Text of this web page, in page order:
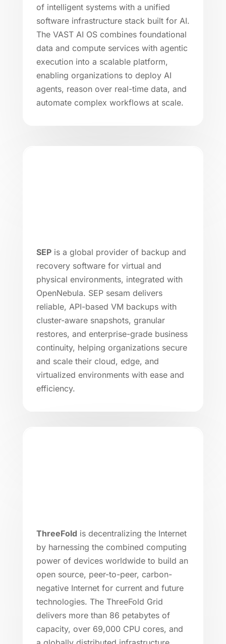
of intelligent systems with a unified
software infrastructure stack built for AI.
The VAST AI OS combines foundational
data and compute services with agentic
execution into a scalable platform,
enabling organizations to deploy AI
agents, reason over real-time data, and
automate complex workflows at scale.
SEPis a global provider of backup and
recovery software for virtual and
physical environments, integrated with
OpenNebula. SEP sesam delivers
reliable, API-based VM backups with
cluster-aware snapshots, granular
restores, and enterprise-grade business
continuity, helping organizations secure
and scale their cloud, edge, and
virtualized environments with ease and
efficiency.
ThreeFold is decentralizing the Internet
by harnessing the combined computing
power of devices worldwide to build an
open source, peer-to-peer, carbon-
negative Internet for current and future
technologies. The ThreeFold Grid
delivers more than 86 petabytes of
capacity, over 69,000 CPU cores, and